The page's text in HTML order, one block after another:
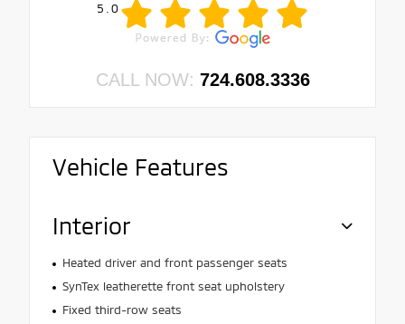
5.0
CALL NOW: 724.608.3336
Vehicle Features
Interior
Heated driver and front passenger seats
SynTex leatherette front seat upholstery
Fixed third-row seats